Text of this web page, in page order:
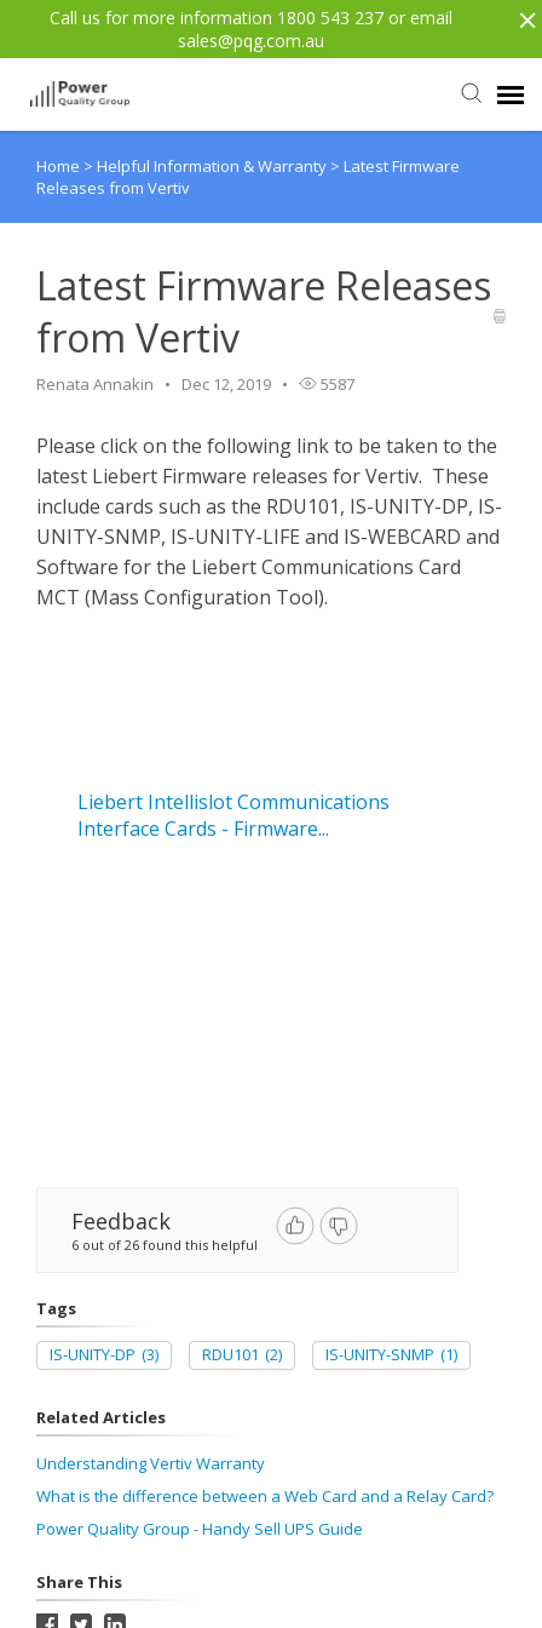
Call us for more information 1800 543 237 or email
sales@pqg.com.au
Agent Portal
Login
Back to website
Home > Helpful Information & Warranty > Latest Firmware
Releases from Vertiv
Latest Firmware Releases
from Vertiv
Renata Annakin Dec 12, 2019 5587
Please click on the following link to be taken to the
latest Liebert Firmware releases for Vertiv. These
include cards such as the RDU101, IS-UNITY-DP, IS-
UNITY-SNMP, IS-UNITY-LIFE and IS-WEBCARD and
Software for the Liebert Communications Card
MCT (Mass Configuration Tool).
Liebert Intellislot Communications
Interface Cards - Firmware...
Feedback
6 out of 26 found this helpful
Tags
IS-UNITY-DP (3) RDU101 (2) IS-UNITY-SNMP (1)
Related Articles
Understanding Vertiv Warranty
What is the difference between a Web Card and a Relay Card?
Power Quality Group - Handy Sell UPS Guide
Share This